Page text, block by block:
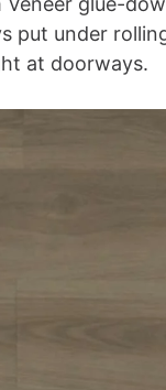
put under
at doorways.